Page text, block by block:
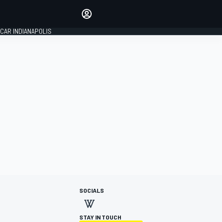
INDIANAPOLIS
SOCIALS
STAY IN TOUCH